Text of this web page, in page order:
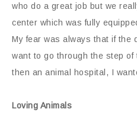
who do a great job but we
center which was fully
My fear was always that if the
want to go through the step of
then an animal hospital, I
Loving Animals